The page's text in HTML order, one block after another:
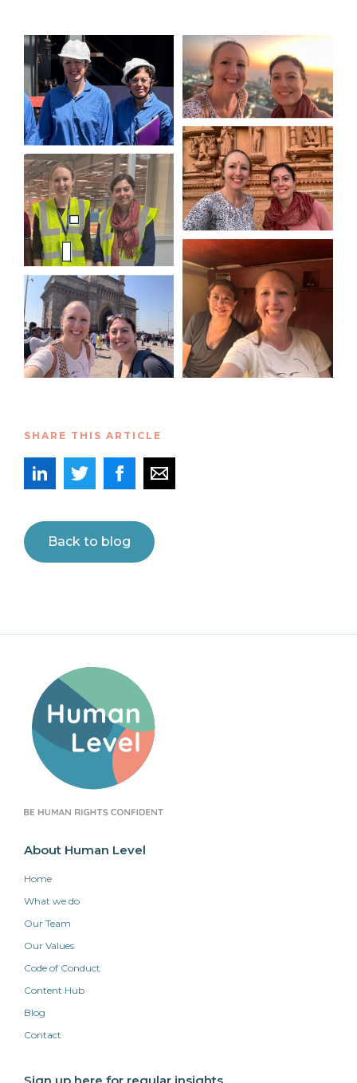
SHARE THIS ARTICLE
Back to blog
About Human Level
Home
What we do
Our Team
Our Values
Code of Conduct
Content Hub
Blog
Contact